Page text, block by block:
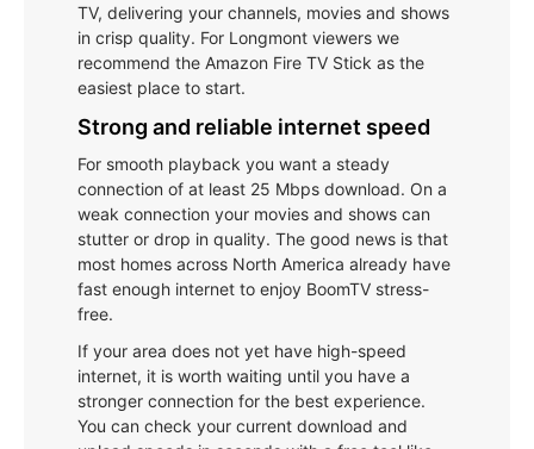
TV, delivering your channels, movies and shows
in crisp quality. For Longmont viewers we
recommend the Amazon Fire TV Stick as the
easiest place to start.
Strong and reliable internet speed
For smooth playback you want a steady
connection of at least 25 Mbps download. On a
weak connection your movies and shows can
stutter or drop in quality. The good news is that
most homes across North America already have
fast enough internet to enjoy BoomTV stress-
free.
If your area does not yet have high-speed
internet, it is worth waiting until you have a
stronger connection for the best experience.
You can check your current download and